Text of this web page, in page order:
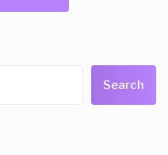
Search